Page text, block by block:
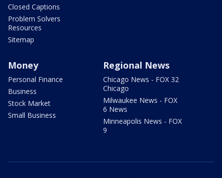
Closed Captions
Problem Solvers
Resources
Sitemap
Money
Personal Finance
Business
Stock Market
Small Business
Regional News
Chicago News - FOX 32
Chicago
Milwaukee News - FOX
6 News
Minneapolis News - FOX
9